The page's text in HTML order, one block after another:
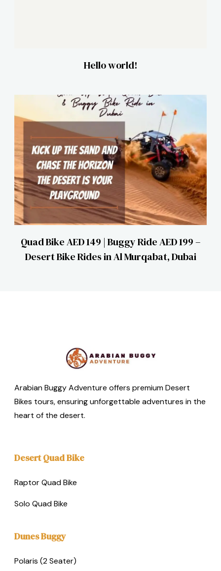
Hello world!
Quad Bike AED 149 | Buggy Ride AED 199 –
Desert Bike Rides in Al Murqabat, Dubai
Arabian Buggy Adventure offers premium Desert
Bikes tours, ensuring unforgettable adventures in the
heart of the desert.
Desert Quad Bike
Raptor Quad Bike
Solo Quad Bike
Dunes Buggy
Polaris (2 Seater)